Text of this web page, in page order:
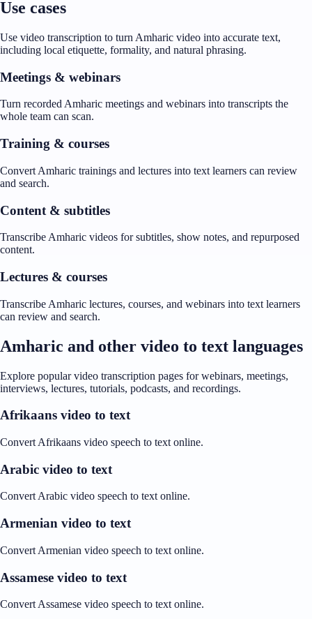
Use cases
Use video transcription to turn Amharic video into accurate text,
including local etiquette, formality, and natural phrasing.
Meetings & webinars
Turn recorded Amharic meetings and webinars into transcripts the
whole team can scan.
Training & courses
Convert Amharic trainings and lectures into text learners can review
and search.
Content & subtitles
Transcribe Amharic videos for subtitles, show notes, and repurposed
content.
Lectures & courses
Transcribe Amharic lectures, courses, and webinars into text learners
can review and search.
Amharic and other video to text languages
Explore popular video transcription pages for webinars, meetings,
interviews, lectures, tutorials, podcasts, and recordings.
Afrikaans video to text
Convert Afrikaans video speech to text online.
Arabic video to text
Convert Arabic video speech to text online.
Armenian video to text
Convert Armenian video speech to text online.
Assamese video to text
Convert Assamese video speech to text online.